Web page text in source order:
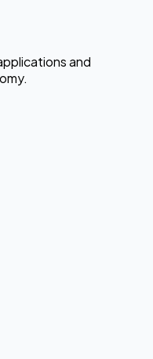
and